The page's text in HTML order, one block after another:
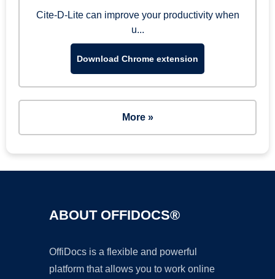
Cite-D-Lite can improve your productivity when
u...
Download Chrome extension
More »
ABOUT OFFIDOCS®
OffiDocs is a flexible and powerful
platform that allows you to work online